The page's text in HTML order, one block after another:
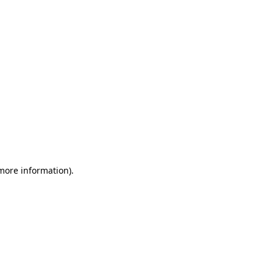
information).